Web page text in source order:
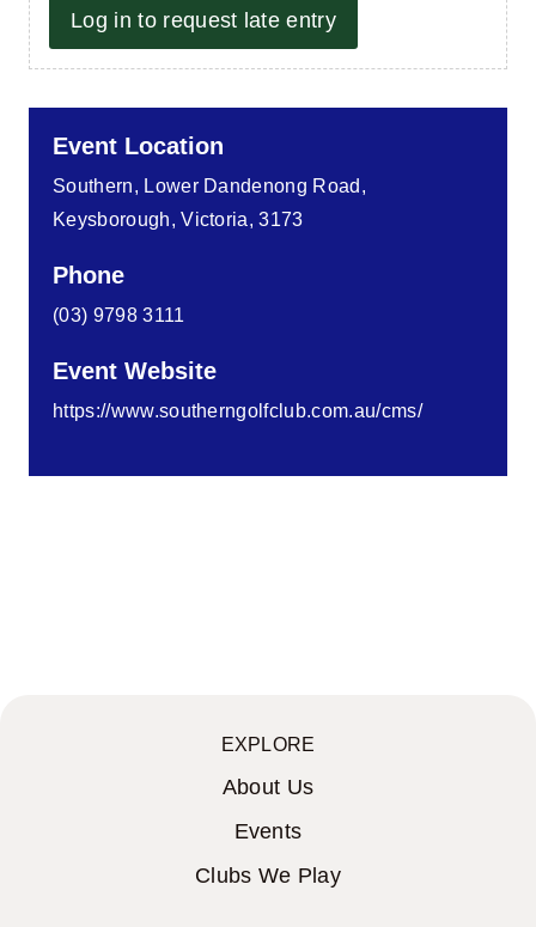
Log in to request late entry
Event Location
Southern, Lower Dandenong Road,
Keysborough, Victoria, 3173
Phone
(03) 9798 3111
Event Website
https://www.southerngolfclub.com.au/cms/
EXPLORE
About Us
Events
Clubs We Play